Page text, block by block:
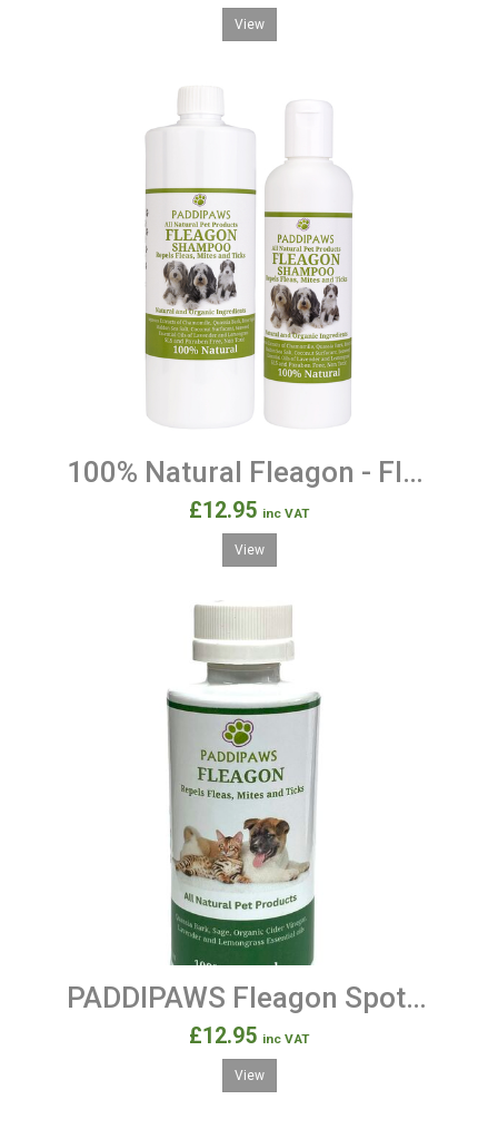
View
100% Natural Fleagon - Flea Protection and Prevention Shampoo for Dogs
£12.95 inc VAT
View
PADDIPAWS Fleagon Spot on - 100% Natural Flea Away Prevention Treatment for Dogs and Cats.
£12.95 inc VAT
View